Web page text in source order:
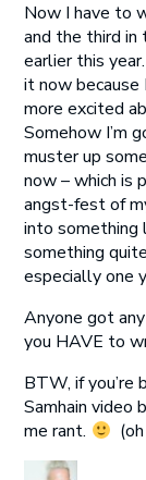
Now I have to
and the third
earlier this
it now because
more excited
Somehow I’m
muster up
now – which is
angst-fest of
into something
something
especially one
Anyone got
you HAVE to
BTW, if you’re
Samhain video
me rant.